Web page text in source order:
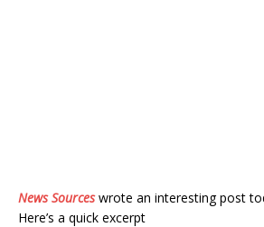
News Sourceswrote an interesting post
Here’s a quick excerpt